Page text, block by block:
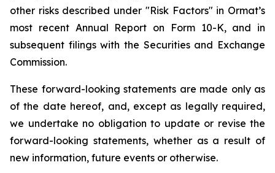
other risks described under "Risk Factors" in Ormat’s
most recent Annual Report on Form 10-K, and in
subsequent filings with the Securities and Exchange
Commission.
These forward-looking statements are made only as
of the date hereof, and, except as legally required,
we undertake no obligation to update or revise the
forward-looking statements, whether as a result of
new information, future events or otherwise.